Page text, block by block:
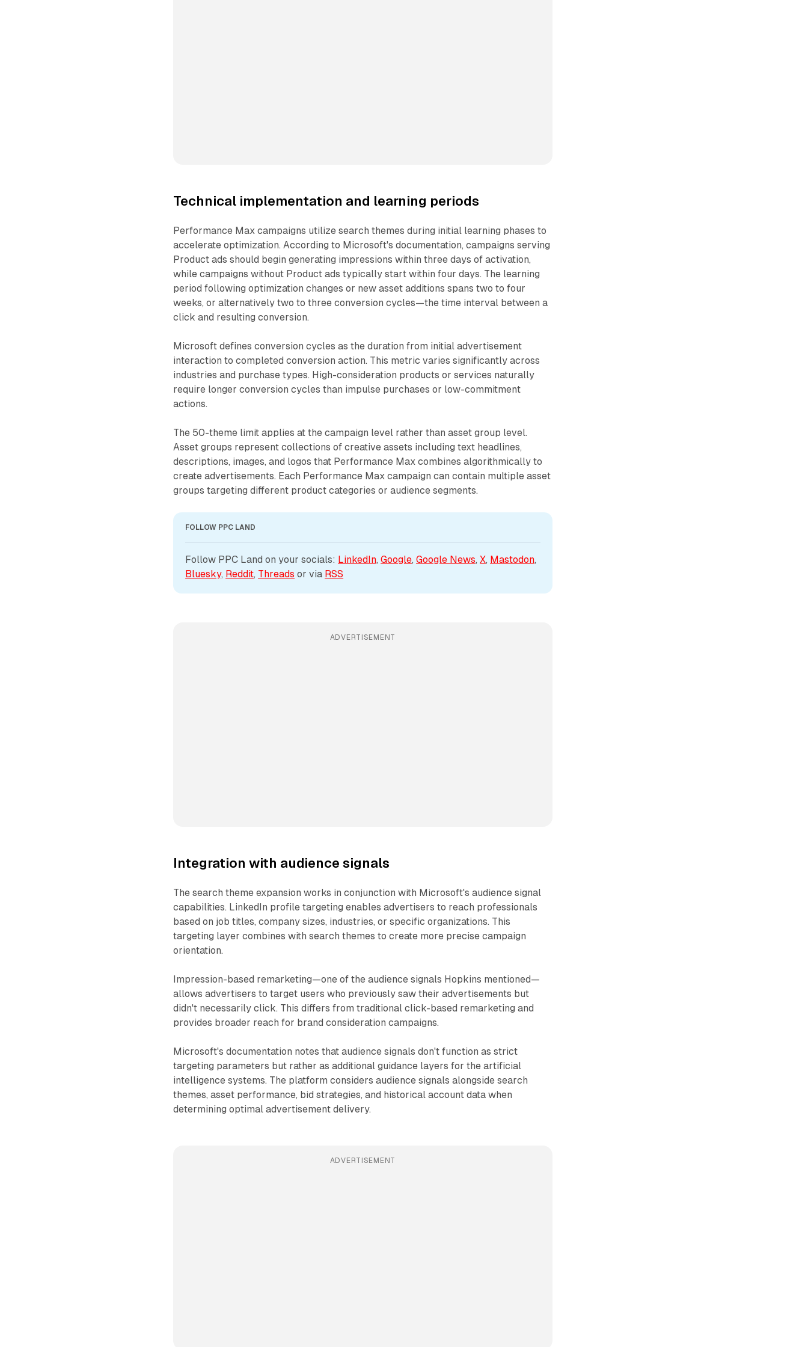
Technical implementation and learning periods
Performance Max campaigns utilize search themes during initial learning phases to
accelerate optimization. According to Microsoft's documentation, campaigns serving
Product ads should begin generating impressions within three days of activation,
while campaigns without Product ads typically start within four days. The learning
period following optimization changes or new asset additions spans two to four
weeks, or alternatively two to three conversion cycles—the time interval between a
click and resulting conversion.
Microsoft defines conversion cycles as the duration from initial advertisement
interaction to completed conversion action. This metric varies significantly across
industries and purchase types. High-consideration products or services naturally
require longer conversion cycles than impulse purchases or low-commitment
actions.
The 50-theme limit applies at the campaign level rather than asset group level.
Asset groups represent collections of creative assets including text headlines,
descriptions, images, and logos that Performance Max combines algorithmically to
create advertisements. Each Performance Max campaign can contain multiple asset
groups targeting different product categories or audience segments.
FOLLOW PPC LAND
Follow PPC Land on your socials: LinkedIn, Google, Google News, X, Mastodon
Bluesky, Reddit, Threads or via RSS
ADVERTISEMENT
Integration with audience signals
The search theme expansion works in conjunction with Microsoft's audience signal
capabilities. LinkedIn profile targeting enables advertisers to reach professionals
based on job titles, company sizes, industries, or specific organizations. This
targeting layer combines with search themes to create more precise campaign
orientation.
Impression-based remarketing—one of the audience signals Hopkins mentioned—
allows advertisers to target users who previously saw their advertisements but
didn't necessarily click. This differs from traditional click-based remarketing and
provides broader reach for brand consideration campaigns.
Microsoft's documentation notes that audience signals don't function as strict
targeting parameters but rather as additional guidance layers for the artificial
intelligence systems. The platform considers audience signals alongside search
themes, asset performance, bid strategies, and historical account data when
determining optimal advertisement delivery.
ADVERTISEMENT